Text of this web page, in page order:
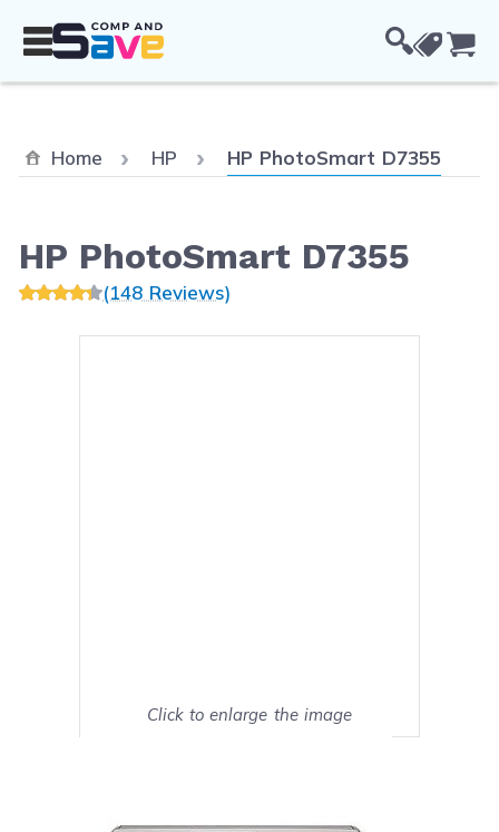
Home HP Current:
HP PhotoSmart D7355
HP PhotoSmart D7355
(148 Reviews)
Click to enlarge the image